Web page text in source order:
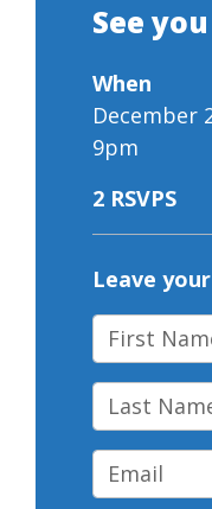
See
When
December
9pm
2 RSVPS
Leave
First Name
Last Name
Email